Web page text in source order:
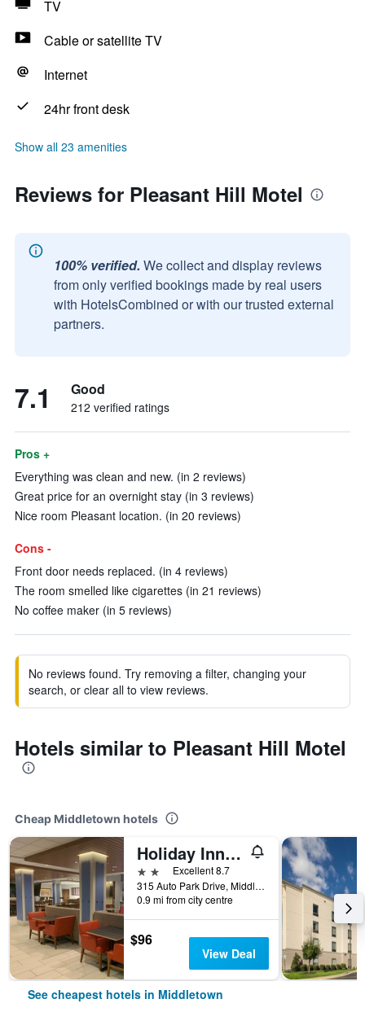
TV
Cable or satellite TV
Internet
24hr front desk
Show all 23 amenities
Reviews for Pleasant Hill Motel
100% verified. We collect and display reviews
from only verified bookings made by real users
with HotelsCombined or with our trusted external
partners.
7.1 Good
212 verified ratings
Pros +
Everything was clean and new. (in 2 reviews)
Great price for an overnight stay (in 3 reviews)
Nice room Pleasant location. (in 20 reviews)
Cons -
Front door needs replaced. (in 4 reviews)
The room smelled like cigarettes (in 21 reviews)
No coffee maker (in 5 reviews)
No reviews found. Try removing a filter, changing your
search, or clear all to view reviews.
Hotels similar to Pleasant Hill Motel
Cheap Middletown hotels
Holiday Inn Express & Suites Middletown By IHG
2 stars Excellent 8.7
315 Auto Park Drive, Middletown, DE, United States
0.9 mi from city centre
$96
View Deal
See cheapest hotels in Middletown